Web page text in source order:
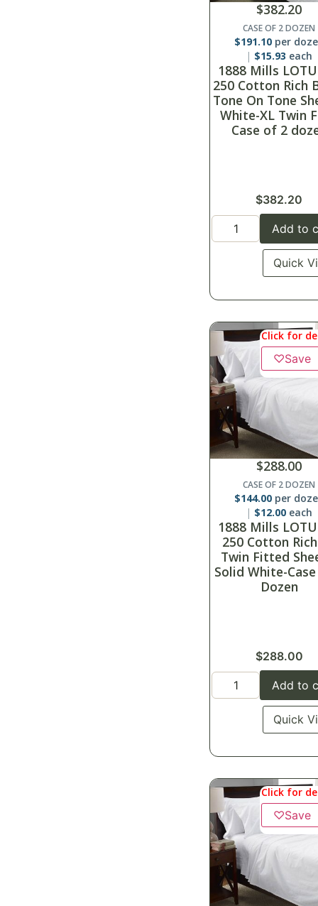
$382.20
CASE OF 2 DOZEN
$191.10per
$15.93 each
1888 Mills
250 Cotton Rich
Tone On Tone
White-XL Twin
Case of 2
$382.20
Add to
Quick
Click for
♡Save
$288.00
CASE OF 2 DOZEN
$144.00per
$12.00 each
1888 Mills
250 Cotton
Twin Fitted
Solid White-
Dozen
$288.00
Add to
Quick
Click for
♡Save